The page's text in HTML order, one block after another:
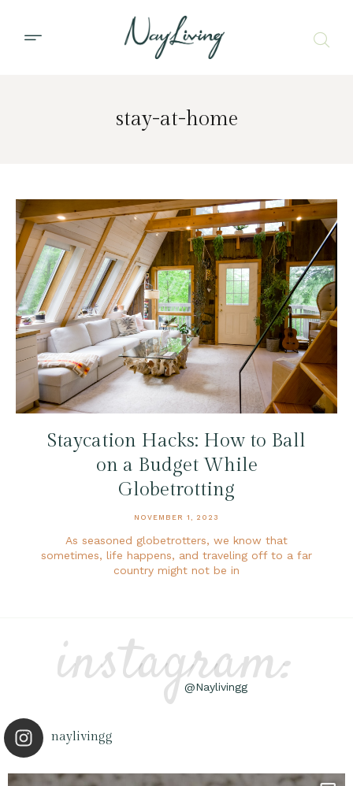
stay-at-home
Staycation Hacks: How to Ball
on a Budget While
Globetrotting
NOVEMBER 1, 2023
As seasoned globetrotters, we know that
sometimes, life happens, and traveling off to a far
country might not be in
instagram:
@Naylivingg
naylivingg